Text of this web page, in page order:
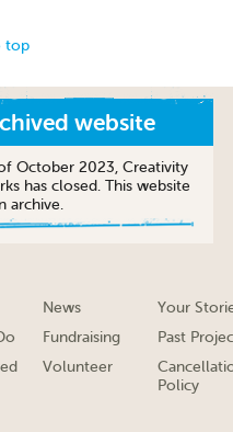
top
website
October 2023, Creativity
has closed. This website
archive.
News
Fundraising
Volunteer
Your
Past
Policy